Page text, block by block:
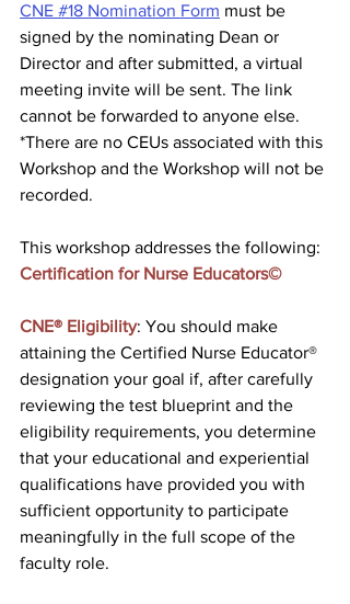
CNE #18 Nomination Form must be
signed by the nominating Dean or
Director and after submitted, a virtual
meeting invite will be sent. The link
cannot be forwarded to anyone else.
*There are no CEUs associated with this
Workshop and the Workshop will not be
recorded.
This workshop addresses the following:
Certification for Nurse Educators©
CNE® Eligibility: You should make
attaining the Certified Nurse Educator®
designation your goal if, after carefully
reviewing the test blueprint and the
eligibility requirements, you determine
that your educational and experiential
qualifications have provided you with
sufficient opportunity to participate
meaningfully in the full scope of the
faculty role.